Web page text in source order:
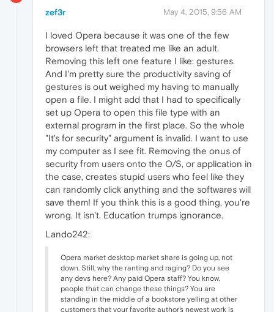
zef3r May 4, 2015, 9:56 AM
I loved Opera because it was one of the few
browsers left that treated me like an adult.
Removing this left one feature I like: gestures.
And I'm pretty sure the productivity saving of
gestures is out weighed my having to manually
open a file. I might add that I had to specifically
set up Opera to open this file type with an
external program in the first place. So the whole
"It's for security" argument is invalid. I want to use
my computer as I see fit. Removing the onus of
security from users onto the O/S, or application in
the case, creates stupid users who feel like they
can randomly click anything and the softwares will
save them! If you think this is a good thing, you're
wrong. It isn't. Education trumps ignorance.
Lando242:
Opera market desktop market share is going up, not
down. Still, why the ranting and raging? Do you see
any devs here? Any paid Opera staff? You know,
people that can change these things? You are
standing in the middle of a bookstore yelling at other
customers that your favorite author's newest work is